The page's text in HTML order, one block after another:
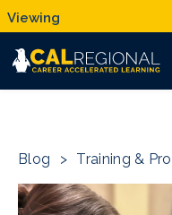
Blog > Training &